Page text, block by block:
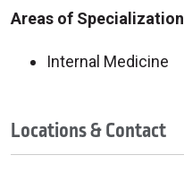
Areas of Specialization
Internal Medicine
Locations & Contact